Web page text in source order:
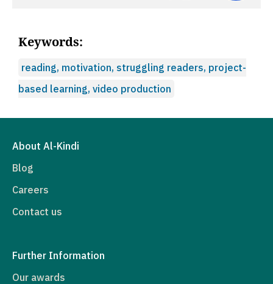
Keywords:
reading, motivation, struggling readers, project-
based learning, video production
About Al-Kindi
Blog
Careers
Contact us
Further Information
Our awards